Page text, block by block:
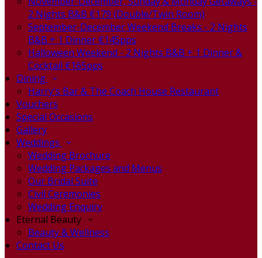
2 Nights B&B €179 (Double/Twin Room)
September-December Weekend Breaks - 2 Nights
B&B + 1 Dinner €145pps
Halloween Weekend - 2 Nights B&B + 1 Dinner &
Cocktail €165pps
Dining
Harry's Bar & The Coach House Restaurant
Vouchers
Special Occasions
Gallery
Weddings
Wedding Brochure
Wedding Packages and Menus
Our Bridal Suite
Civil Ceremonies
Wedding Enquiry
Eternal Beauty
Beauty & Wellness
Contact Us